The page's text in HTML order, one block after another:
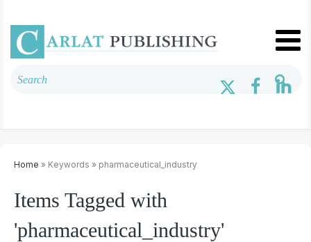
Home » Keywords » pharmaceutical_industry
Items Tagged with
'pharmaceutical_industry'